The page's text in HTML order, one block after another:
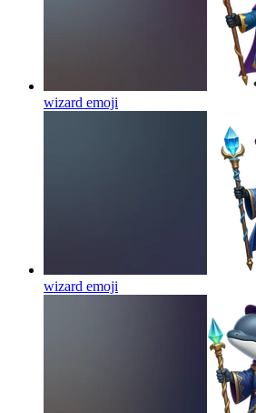
wizard emoji
wizard emoji